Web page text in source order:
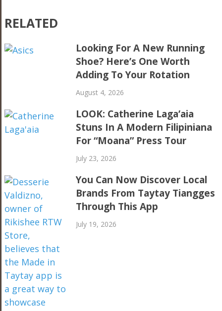
RELATED
Looking For A New Running
Shoe? Here’s One Worth
Adding To Your Rotation
August 4, 2026
LOOK: Catherine Laga’aia
Stuns In A Modern Filipiniana
For “Moana” Press Tour
July 23, 2026
You Can Now Discover Local
Brands From Taytay Tiangges
Through This App
July 19, 2026